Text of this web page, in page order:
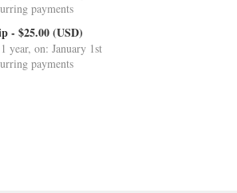
payments
- $25.00 (USD)
year, on: January 1st
payments